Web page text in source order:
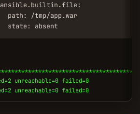
path: /tmp/app.war
state: absent
unreachable=0 failed=0
unreachable=0 failed=0